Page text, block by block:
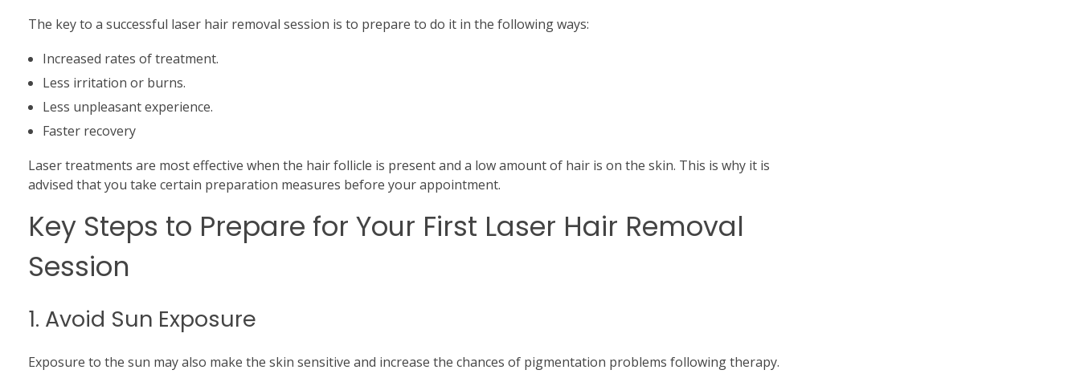
The key to a successful laser hair removal session is to prepare to do it in the following ways:
Increased rates of treatment.
Less irritation or burns.
Less unpleasant experience.
Faster recovery
Laser treatments are most effective when the hair follicle is present and a low amount of hair is on the skin. This is why it is
advised that you take certain preparation measures before your appointment.
Key Steps to Prepare for Your First Laser Hair Removal
Session
1. Avoid Sun Exposure
Exposure to the sun may also make the skin sensitive and increase the chances of pigmentation problems following therapy.